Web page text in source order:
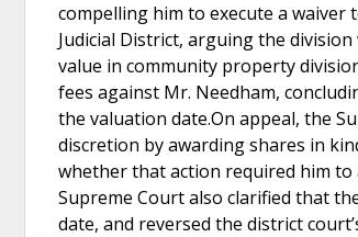
compelling him to execute a
Judicial District, arguing the
value in community property
fees against Mr. Needham,
the valuation date.On appeal, the
discretion by awarding shares in
whether that action required him to
Supreme Court also clarified that
date, and reversed the district